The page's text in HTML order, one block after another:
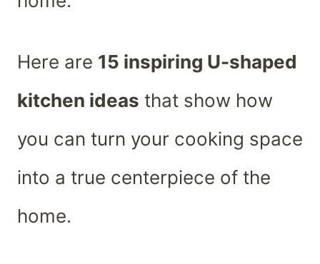
Here are 15 inspiring U-shaped
kitchen ideas that show how
you can turn your cooking space
into a true centerpiece of the
home.